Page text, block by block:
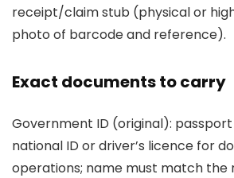
receipt/claim stub (physical or
photo of barcode and reference).
Exact documents to carry
Government ID (original):
national ID or driver’s licence for
operations; name must match the